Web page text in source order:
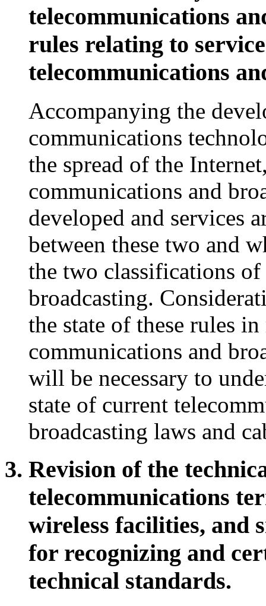
telecommunications
rules relating to
telecommunications
Accompanying the
communications
the spread of the
communications and
developed and services
between these two and
the two classifications
broadcasting.
the state of these rules
communications and
will be necessary to
state of current
broadcasting laws and
Revision of the
telecommunications
wireless facilities, and
for recognizing and
technical standards.